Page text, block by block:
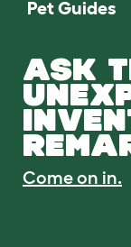
Pet Guides
ASK
Come on in.